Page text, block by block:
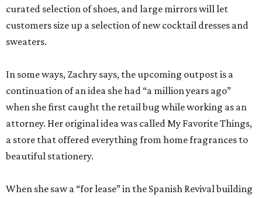
curated selection of shoes, and large mirrors will let
customers size up a selection of new cocktail dresses and
sweaters.
In some ways, Zachry says, the upcoming outpost is a
continuation of an idea she had “a million years ago”
when she first caught the retail bug while working as an
attorney. Her original idea was called My Favorite Things,
a store that offered everything from home fragrances to
beautiful stationery.
When she saw a “for lease” in the Spanish Revival building